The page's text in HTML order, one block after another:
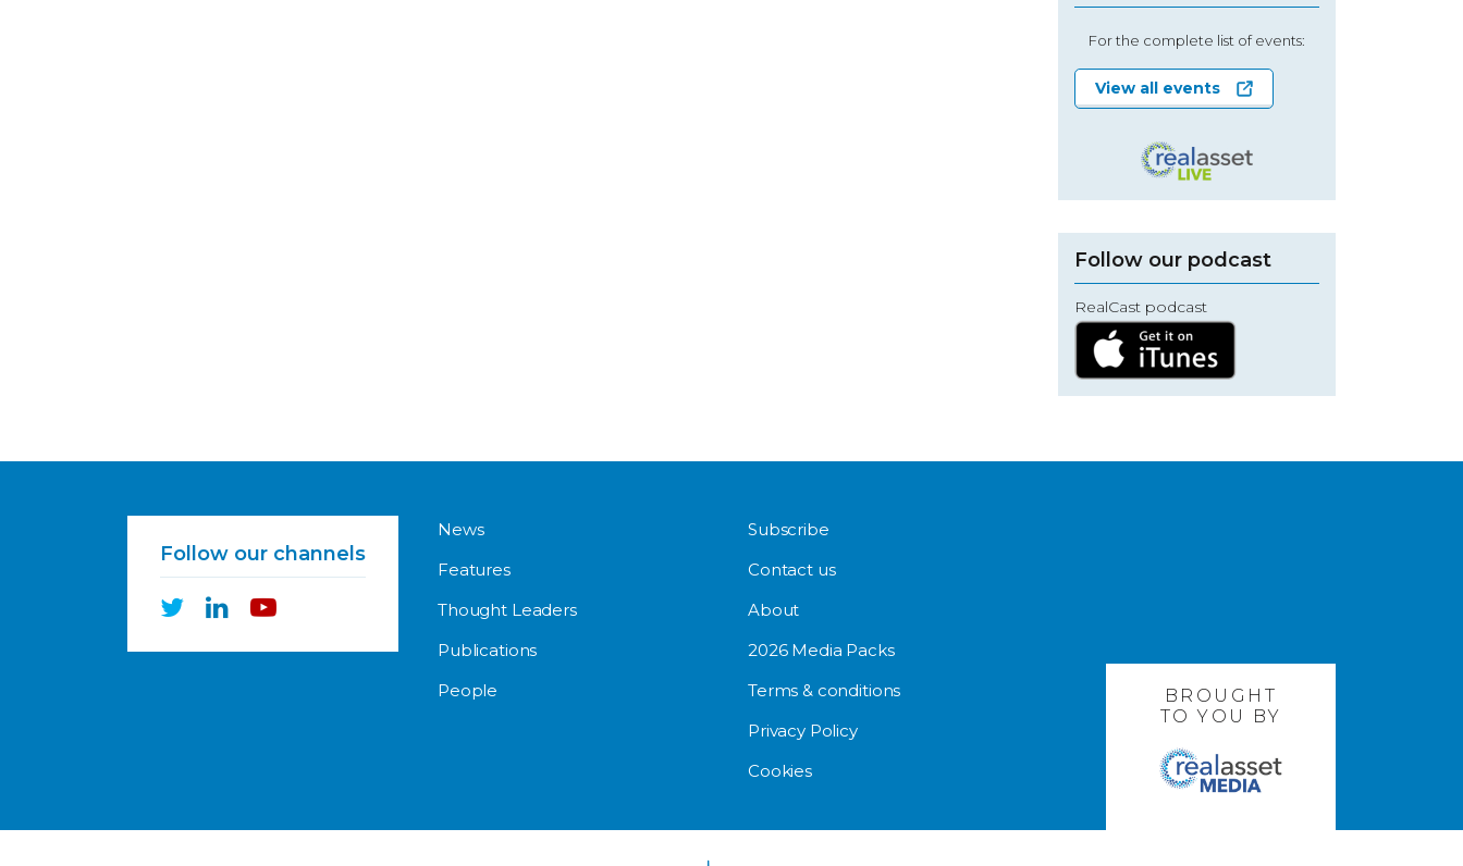
For the complete list of events:
View all events
Follow our podcast
RealCast podcast
Follow our channels
News
Features
Thought Leaders
Publications
People
Subscribe
Contact us
About
2026 Media Packs
Terms & conditions
Privacy Policy
Cookies
BROUGHT
TO YOU BY